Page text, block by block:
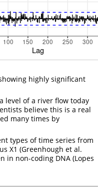
highly significant
level of a river flow today
believe this is a real
many times by
types of time series from
X1 (Greenhough et al.
in non-coding DNA (Lopes